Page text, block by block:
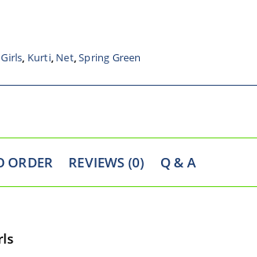
Girls, Kurti, Net,Spring Green
ORDER REVIEWS (0) Q & A